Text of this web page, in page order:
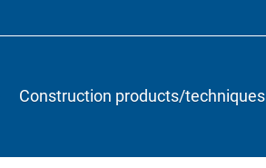
Construction products/techniques